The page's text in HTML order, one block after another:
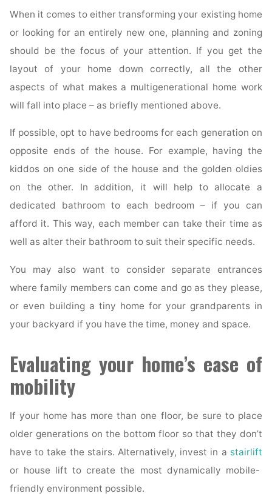
When it comes to either transforming your existing home
or looking for an entirely new one, planning and zoning
should be the focus of your attention. If you get the
layout of your home down correctly, all the other
aspects of what makes a multigenerational home work
will fall into place – as briefly mentioned above.
If possible, opt to have bedrooms for each generation on
opposite ends of the house. For example, having the
kiddos on one side of the house and the golden oldies
on the other. In addition, it will help to allocate a
dedicated bathroom to each bedroom – if you can
afford it. This way, each member can take their time as
well as alter their bathroom to suit their specific needs.
You may also want to consider separate entrances
where family members can come and go as they please,
or even building a tiny home for your grandparents in
your backyard if you have the time, money and space.
Evaluating your home’s ease of
mobility
If your home has more than one floor, be sure to place
older generations on the bottom floor so that they don’t
have to take the stairs. Alternatively, invest in a stairlift
or house lift to create the most dynamically mobile-
friendly environment possible.